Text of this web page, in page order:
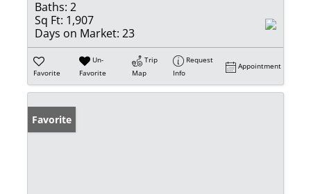
Baths: 2
Sq Ft: 1,907
Days on Market: 23
Favorite
Un-
Favorite
Trip
Map
Request
Info
Appointment
Favorite